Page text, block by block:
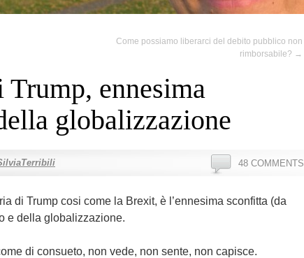
Come possiamo liberarci del debito pubblico non
rimborsabile? →
ennesima
globalizzazione
48 COMMENTS
di Trump cosi come la Brexit, è l’ennesima sconfitta (da
e della globalizzazione.
di consueto, non vede, non sente, non capisce.